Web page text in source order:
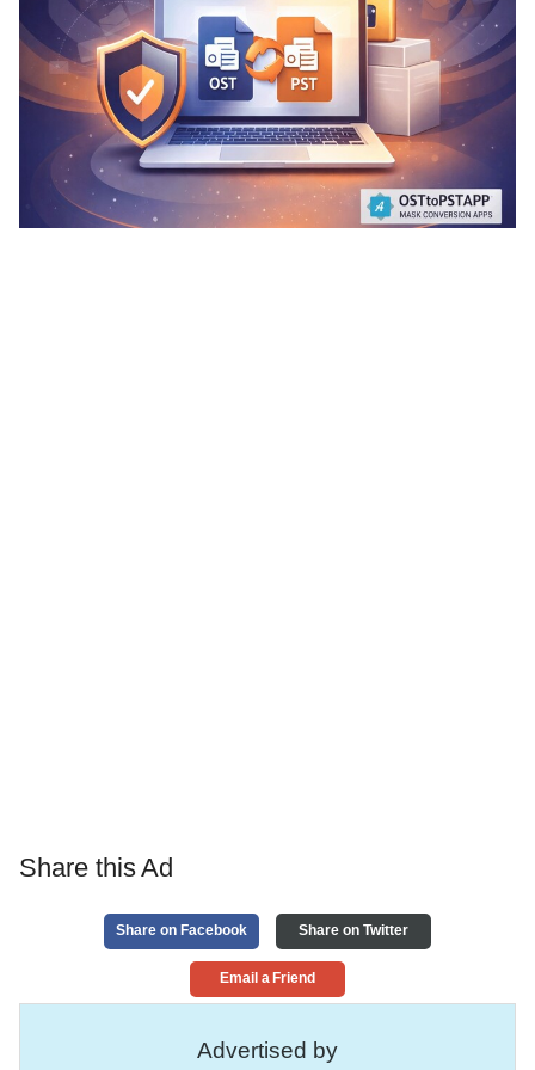
Share this Ad
Share on Facebook Share on Twitter
Email a Friend
Advertised by